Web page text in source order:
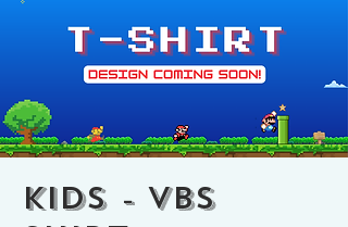
KIDS - VBS